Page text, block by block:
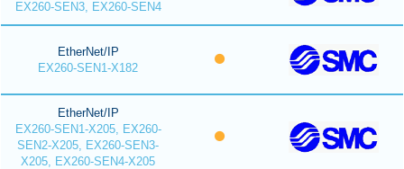
EX260-SEN3, EX260-SEN4
EtherNet/IP
EX260-SEN1-X182
EtherNet/IP
EX260-SEN1-X205, EX260-
SEN2-X205, EX260-SEN3-
X205, EX260-SEN4-X205